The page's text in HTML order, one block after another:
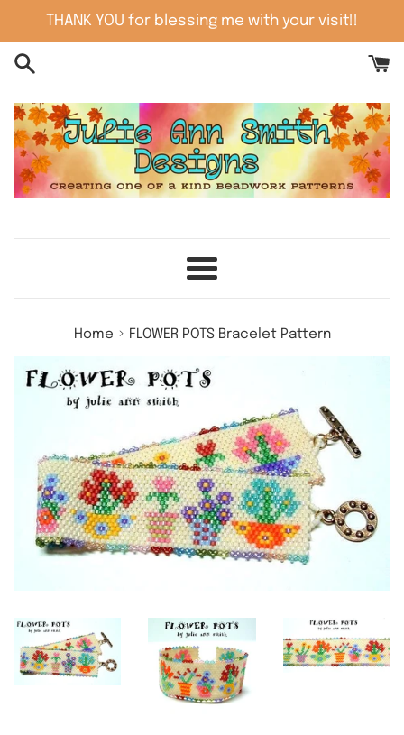
content
THANK YOU for blessing me with your visit!!
Menu
Home › FLOWER POTS Bracelet Pattern